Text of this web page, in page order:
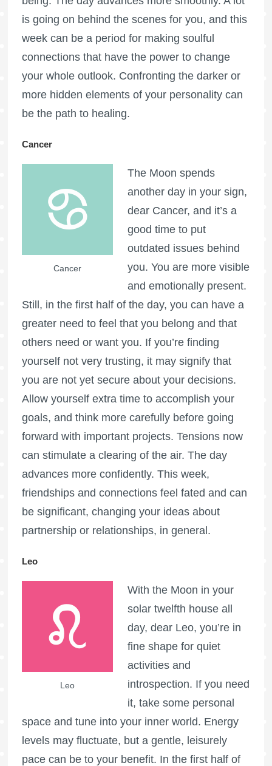
is going on behind the scenes for you, and this
week can be a period for making soulful
connections that have the power to change
your whole outlook. Confronting the darker or
more hidden elements of your personality can
be the path to healing.
Cancer
Cancer
The Moon spends
another day in your sign,
dear Cancer, and it’s a
good time to put
outdated issues behind
you. You are more visible
and emotionally present.
Still, in the first half of the day, you can have a
greater need to feel that you belong and that
others need or want you. If you’re finding
yourself not very trusting, it may signify that
you are not yet secure about your decisions.
Allow yourself extra time to accomplish your
goals, and think more carefully before going
forward with important projects. Tensions now
can stimulate a clearing of the air. The day
advances more confidently. This week,
friendships and connections feel fated and can
be significant, changing your ideas about
partnership or relationships, in general.
Leo
Leo
With the Moon in your
solar twelfth house all
day, dear Leo, you’re in
fine shape for quiet
activities and
introspection. If you need
it, take some personal
space and tune into your inner world. Energy
levels may fluctuate, but a gentle, leisurely
pace can be to your benefit. In the first half of